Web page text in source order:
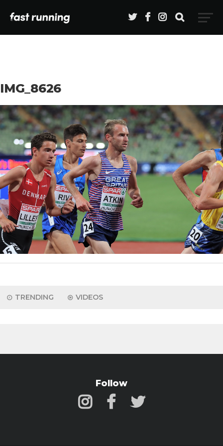
IMG_8626
TRENDING VIDEOS
Follow